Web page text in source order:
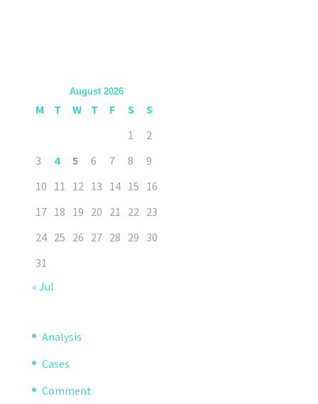
August 2026
M T W T F S
S
1
2
3
4 5 6 7 8
9
10 11 12 13 14 15 16
17 18 19 20 21 22 23
24 25 26 27 28 29 30
31
« Jul
Analysis
Cases
Comment